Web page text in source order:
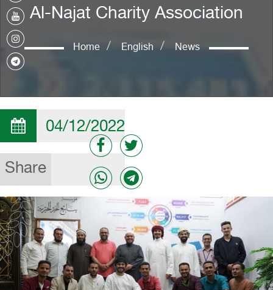
Al-Najat Charity Association
Home English News
04/12/2022
Share